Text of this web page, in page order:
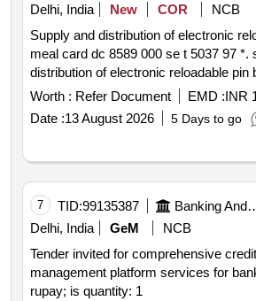
Delhi, India
New COR
NCB
Supply and distribution of electronic
meal card dc 8589 000 se t 5037 97 *. supply and
distribution of electronic reloadable pin
Worth : Refer Document EMD :INR
Date :13 August 2026 5 Days to go
7 TID:99135387 Banking And Mutual
Delhi, India
GeM
NCB
Tender invited for comprehensive
management platform services for banks credit
rupay; is quantity: 1